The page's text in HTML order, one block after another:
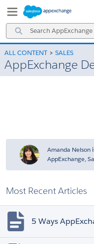
Navigation
Main
Content
Search
AppExchange
ALL CONTENT SALES
AppExchange
Amanda Nelson
AppExchange,
Most Recent Articles